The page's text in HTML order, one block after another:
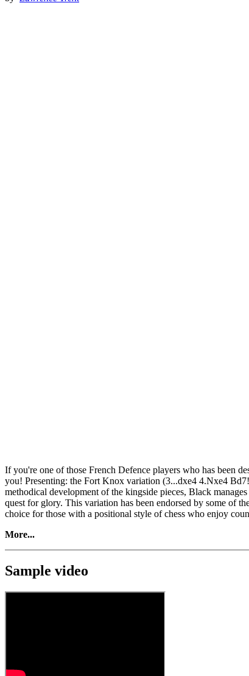
If you're one of those French Defence players who has been
you! Presenting: the Fort Knox variation (3...dxe4 4.Nxe4
methodical development of the kingside pieces, Black
quest for glory. This variation has been endorsed by some of
choice for those with a positional style of chess who enjoy
More...
Sample video